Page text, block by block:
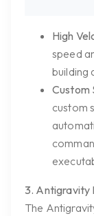
High
speed
building
Custom
custom
3. Antigravity
The